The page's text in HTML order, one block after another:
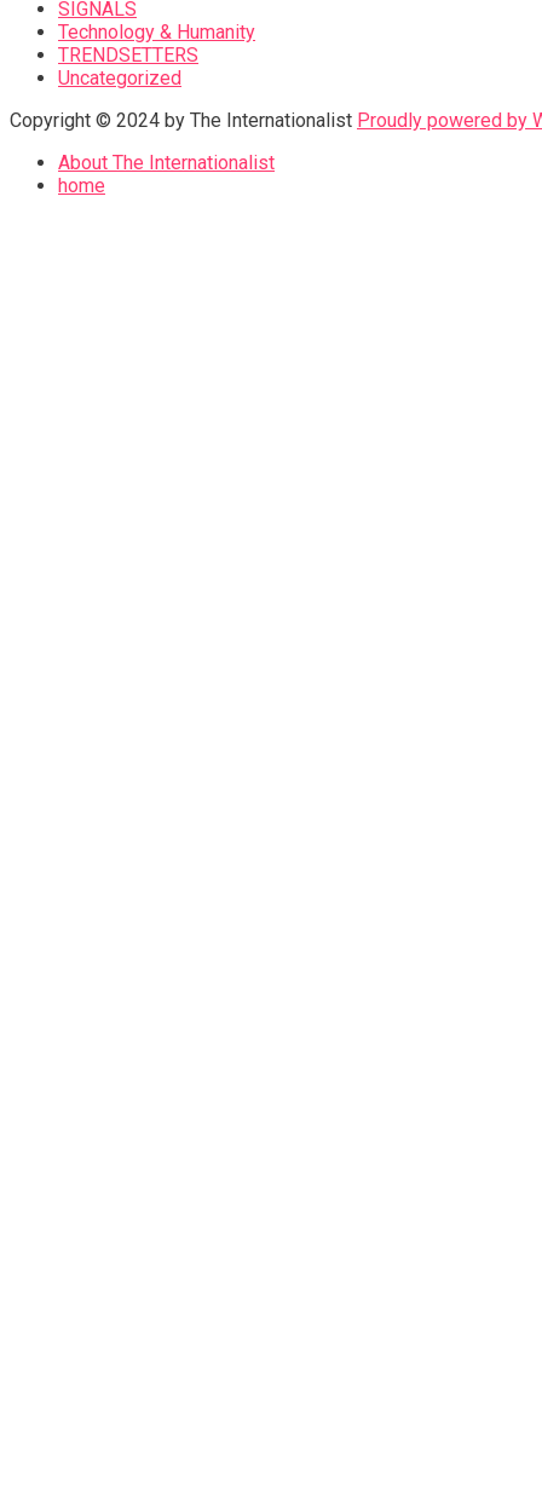
SIGNALS
Technology & Humanity
TRENDSETTERS
Uncategorized
Copyright © 2024 by The Internationalist Proudly powered by
About The Internationalist
home